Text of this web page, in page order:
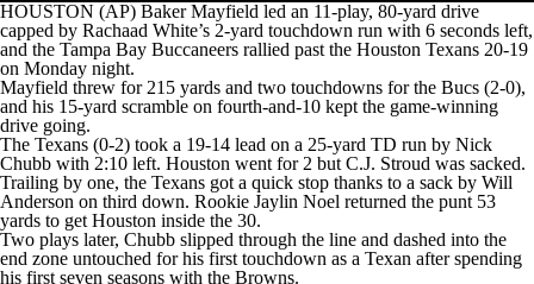
HOUSTON (AP) Baker Mayfield led an 11-play, 80-yard drive
capped by Rachaad White’s 2-yard touchdown run with 6 seconds left,
and the Tampa Bay Buccaneers rallied past the Houston Texans 20-19
on Monday night.
Mayfield threw for 215 yards and two touchdowns for the Bucs (2-0),
and his 15-yard scramble on fourth-and-10 kept the game-winning
drive going.
The Texans (0-2) took a 19-14 lead on a 25-yard TD run by Nick
Chubb with 2:10 left. Houston went for 2 but C.J. Stroud was sacked.
Trailing by one, the Texans got a quick stop thanks to a sack by Will
Anderson on third down. Rookie Jaylin Noel returned the punt 53
yards to get Houston inside the 30.
Two plays later, Chubb slipped through the line and dashed into the
end zone untouched for his first touchdown as a Texan after spending
his first seven seasons with the Browns.